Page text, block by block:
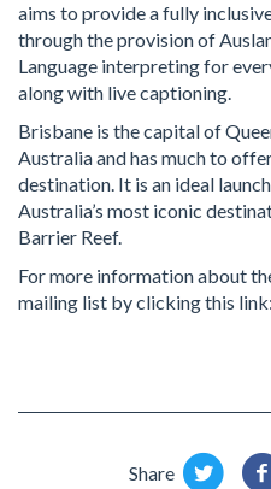
aims to provide a fully
through the provision of
Language interpreting for
along with live captioning.
Brisbane is the capital of
Australia and has much to
destination. It is an ideal
Australia’s most iconic
Barrier Reef.
For more information about
mailing list by clicking this link:
Share